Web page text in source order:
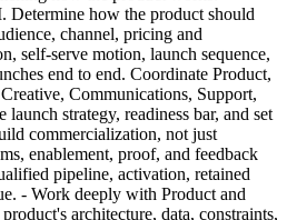
Determine how the product should
channel, pricing and
self-serve motion, launch sequence,
end to end. Coordinate Product,
Communications, Support,
launch strategy, readiness bar, and set
commercialization, not just
enablement, proof, and feedback
pipeline, activation, retained
- Work deeply with Product and
architecture, data, constraints,